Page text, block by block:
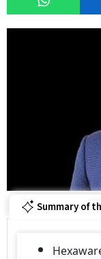
Summary of